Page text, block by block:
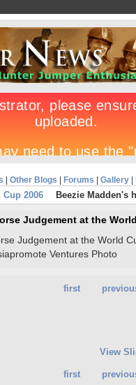
Other Blogs Forums Gallery|
Cup 2006 Beezie Madden's
Judgement at the
Judgement at the World
Ventures Photo
first
View
first